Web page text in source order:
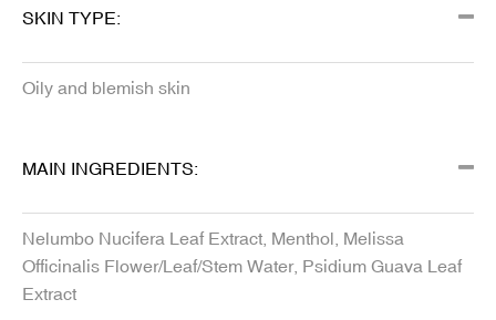
SKIN TYPE:
Oily and blemish skin
MAIN INGREDIENTS:
Nelumbo Nucifera Leaf Extract, Menthol, Melissa
Officinalis Flower/Leaf/Stem Water, Psidium Guava Leaf
Extract